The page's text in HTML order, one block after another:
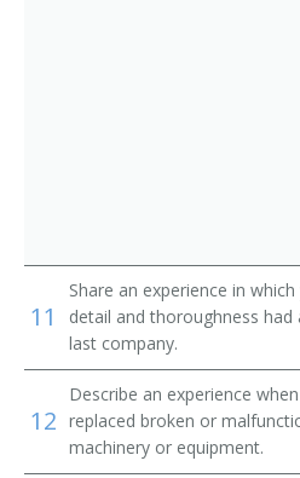
Comber Setter
Composing Room Machinist
Composing Room Machinist
Compressed Gas Equipment
11
Share an experience in
detail and thoroughness
last company.
12
Describe an experience
replaced broken or
machinery or equipment.